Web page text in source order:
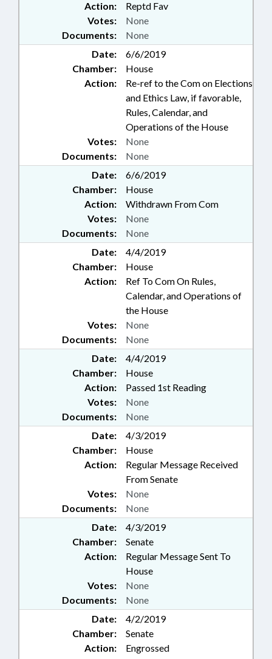
Action: Reptd Fav
Documents: None
Votes: None
Date:
6/6/2019
Chamber:
House
Action:
Re-ref to the Com on Elections
and Ethics Law, if favorable,
Rules, Calendar, and
Operations of the House
Documents: None
Votes: None
Date:
6/6/2019
Chamber:
House
Action:
Withdrawn From Com
Documents: None
Votes: None
Date:
4/4/2019
Chamber:
House
Action:
Ref To Com On Rules,
Calendar, and Operations of
the House
Documents: None
Votes: None
Date:
4/4/2019
Chamber:
House
Action:
Passed 1st Reading
Documents: None
Votes: None
Date:
4/3/2019
Chamber:
House
Action:
Regular Message Received
From Senate
Documents: None
Votes: None
Date:
4/3/2019
Chamber:
Senate
Action:
Regular Message Sent To
House
Documents: None
Votes: None
Date:
4/2/2019
Chamber:
Senate
Action:
Engrossed